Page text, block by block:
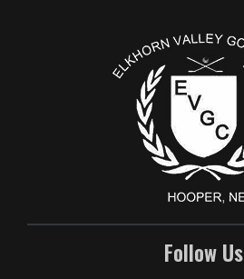
Follow Us